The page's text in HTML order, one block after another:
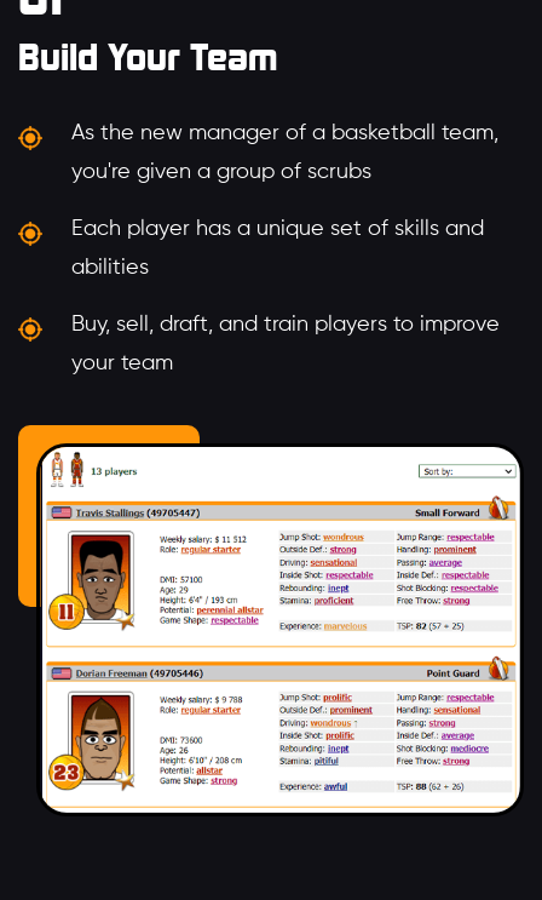
Build Your Team
As the new manager of a basketball team,
you're given a group of scrubs
Each player has a unique set of skills and
abilities
Buy, sell, draft, and train players to improve
your team